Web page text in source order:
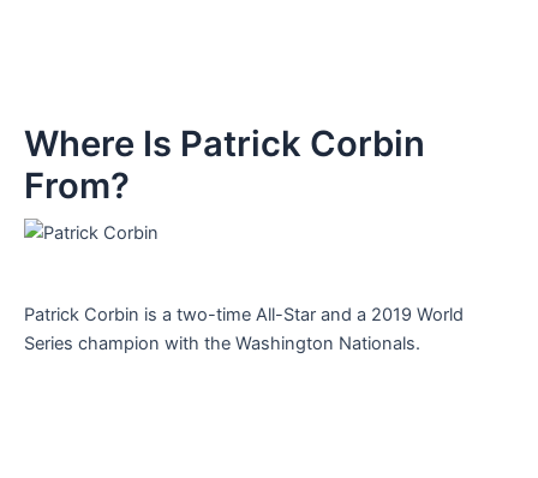
Where Is Patrick Corbin
From?
Patrick Corbin is a two-time All-Star and a 2019 World
Series champion with the Washington Nationals.